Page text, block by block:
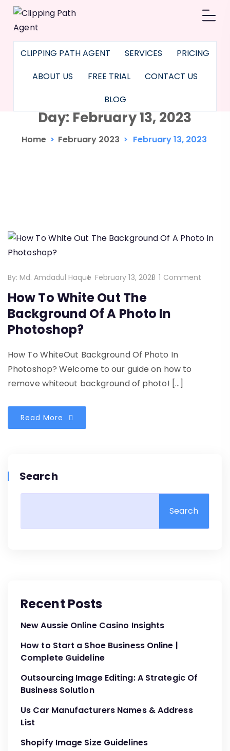
CLIPPING PATH AGENT SERVICES
PRICING
ABOUT US
FREE TRIAL
CONTACT US
BLOG
Day:February 13, 2023
Home > February 2023 > February 13, 2023
By: Md. Amdadul Haque February 13, 2023 1 Comment
How To White Out The
Background Of A Photo In
Photoshop?
How To WhiteOut Background Of Photo In
Photoshop? Welcome to our guide on how to
remove whiteout background of photo! […]
Read More
Search
Search
Recent Posts
New Aussie Online Casino Insights
How to Start a Shoe Business Online |
Complete Guideline
Outsourcing Image Editing: A Strategic Of
Business Solution
Us Car Manufacturers Names & Address
List
Shopify Image Size Guidelines